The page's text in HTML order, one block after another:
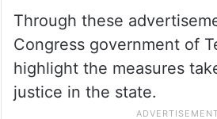
Through these
Congress government of
highlight the measures
justice in the state.